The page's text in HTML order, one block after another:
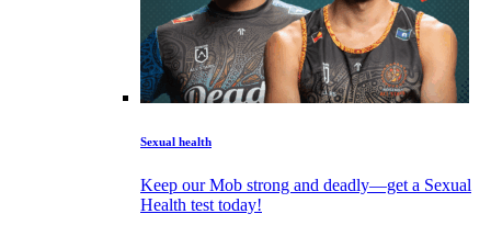
Sexual health
Keep our Mob strong and deadly—get a Sexual
Health test today!